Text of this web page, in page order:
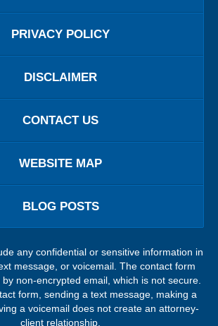
PRIVACY POLICY
DISCLAIMER
CONTACT US
WEBSITE MAP
BLOG POSTS
any confidential or sensitive information in
message, or voicemail. The contact form
non-encrypted email, which is not secure.
form, sending a text message, making a
a voicemail does not create an attorney-
client relationship.